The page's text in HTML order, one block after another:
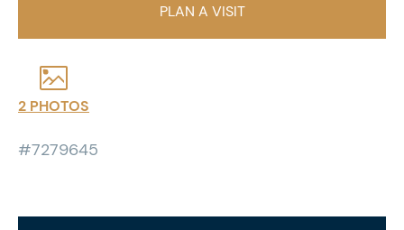
PLAN A VISIT
2 PHOTOS
#7279645